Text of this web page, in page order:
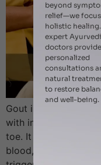
Gout is a painful
with intense joint
toe. It is caused by
blood, which
beyond
relief—we
holistic
expert
doctors provide
personalized
consultations
natural
to restore
and well-being.